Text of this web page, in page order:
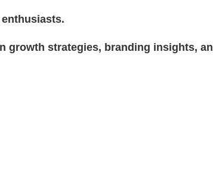
strategies, branding insights,